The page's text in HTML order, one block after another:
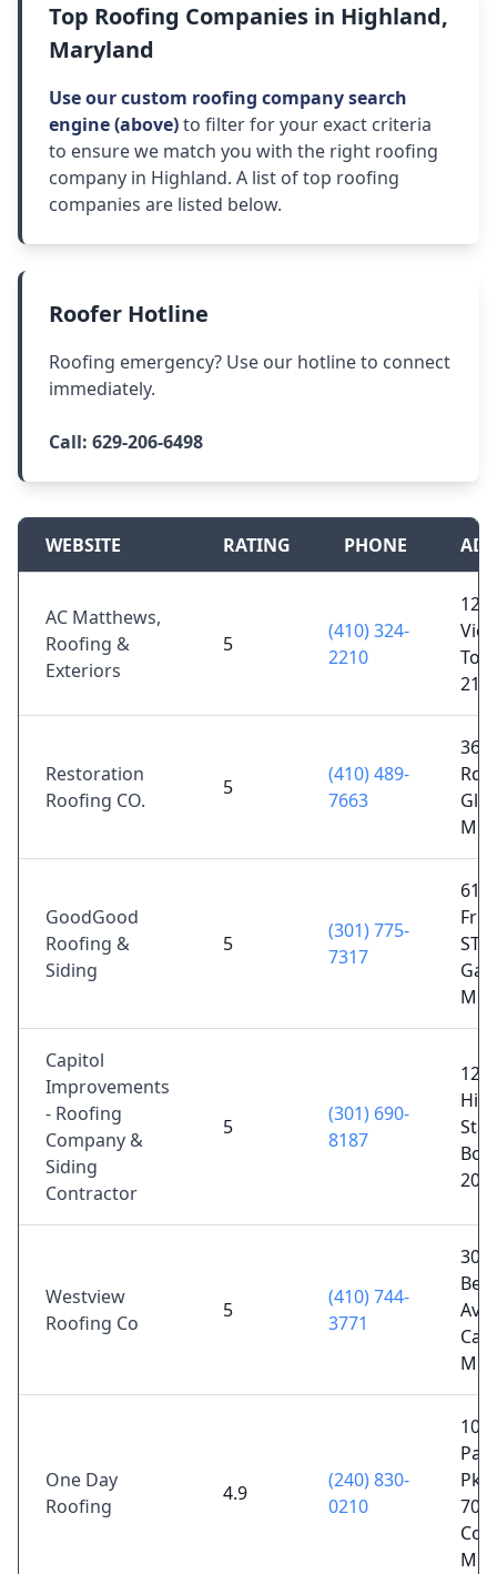
Top Roofing Companies in Highland,
Maryland
Use our custom roofing company search
engine (above)to filter for your exact criteria
to ensure we match you with the right roofing
company in Highland. A list of top roofing
companies are listed below.
Roofer Hotline
Roofing emergency? Use our hotline to connect
immediately.
Call: 629-206-6498
WEBSITE RATING PHONE
AC Matthews,
Roofing &
Exteriors
5
(410) 324-
2210
120
Restoration
Roofing CO.
5
(410) 489-
7663
Rd,
MD
GoodGood
Roofing &
Siding
5
(301) 775-
7317
615
MD
Capitol
Improvements
- Roofing
Company &
Siding
Contractor
5
(301) 690-
8187
Westview
Roofing Co
5
(410) 744-
3771
305
Ave,
MD
One Day
Roofing
4.9
(240) 830-
0210
700,
MD